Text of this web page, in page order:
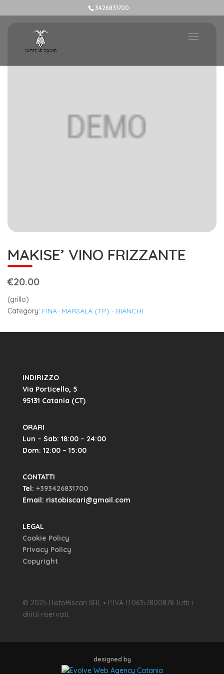
3426831700
MAKISE’ VINO FRIZZANTE
€20.00
(grillo)
Category: FINA- MARSALA (TP) - BIANCHI
INDIRIZZO
Via Porticello, 5
95131 Catania (CT)
ORARI
Lun – Sab: 18:00 – 24:00
Dom: 12:00 – 15:00
CONTATTI
Tel: +393426831700
Email: ristobiscari@gmail.com
LEGAL
Cookie Policy
Privacy Policy
Copyright
© 2025 RistoBiscari SRL • P.IVA IT06157800878.Tutti i
diritti riservati.
designed by